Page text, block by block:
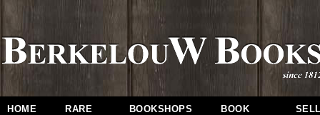
HOME
RARE
BOOKSHOPS
BOOK